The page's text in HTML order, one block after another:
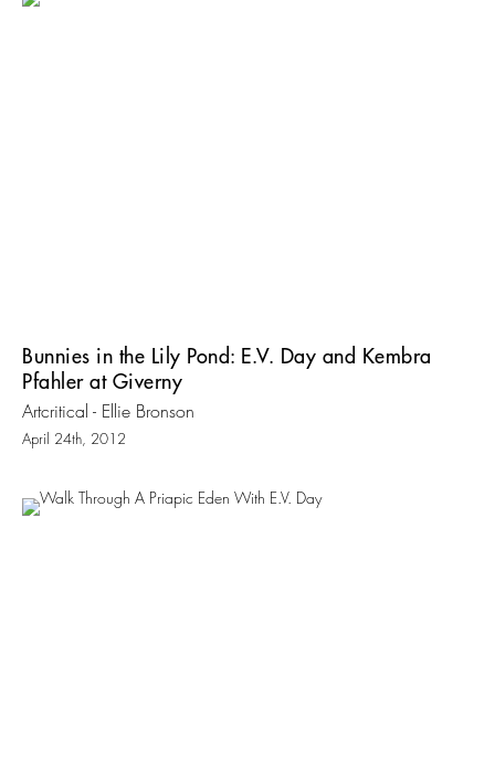
Bunnies in the Lily Pond: E.V. Day and Kembra
Pfahler at Giverny
Artcritical - Ellie Bronson
April 24th, 2012